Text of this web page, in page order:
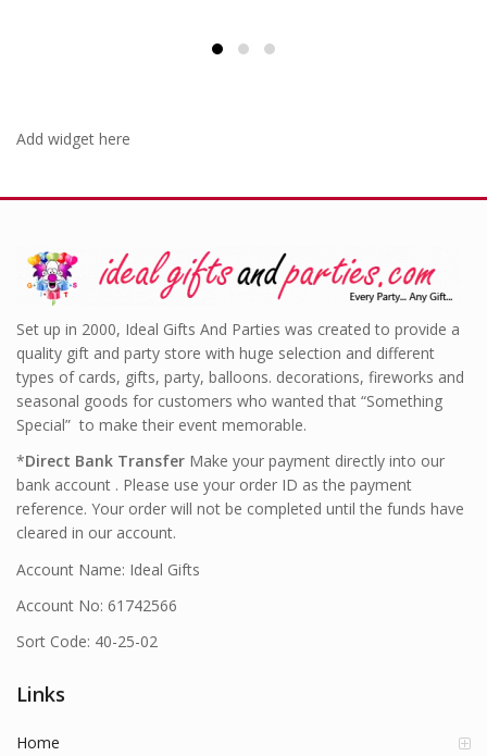
Add widget here
Set up in 2000, Ideal Gifts And Parties was created to provide a
quality gift and party store with huge selection and different
types of cards, gifts, party, balloons. decorations, fireworks and
seasonal goods for customers who wanted that “Something
Special” to make their event memorable.
*Direct Bank Transfer Make your payment directly into our
bank account . Please use your order ID as the payment
reference. Your order will not be completed until the funds have
cleared in our account.
Account Name: Ideal Gifts
Account No: 61742566
Sort Code: 40-25-02
Links
Home